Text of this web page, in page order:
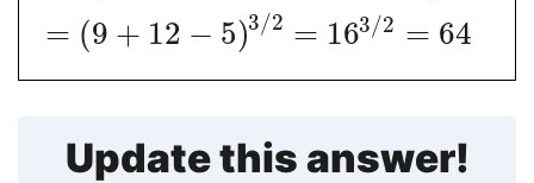
= (9 + 12 − 5)3/2 = 163/2 = 64
Update this answer!